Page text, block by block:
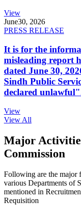
View
June30, 2026
PRESS RELEASE
It is for the
misleading report
dated June 30,
Sindh Public
declared
View
View All
Major
Commission
Following are the major
various Departments of
mentioned in
Requisition